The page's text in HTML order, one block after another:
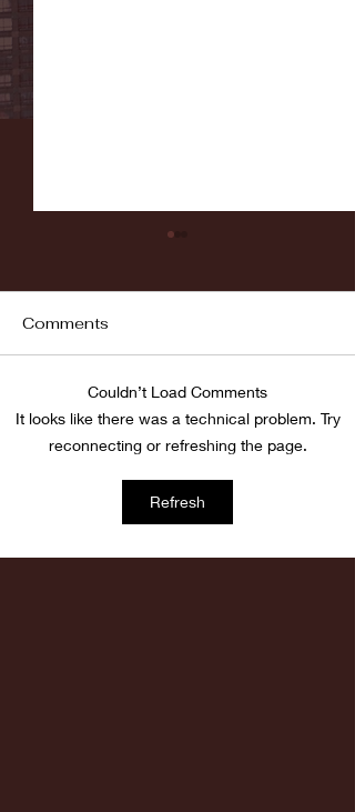
Fordham vs LaSalle
Comments
Couldn’t Load Comments
It looks like there was a technical problem. Try
reconnecting or refreshing the page.
Refresh